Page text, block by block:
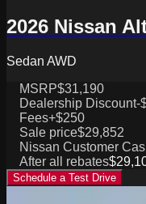
2026 Nissan
Sedan AWD
MSRP$31,190
Dealership Discount-
Fees+$250
Sale price$29,852
Nissan Customer
After all rebates
Schedule a Test Drive